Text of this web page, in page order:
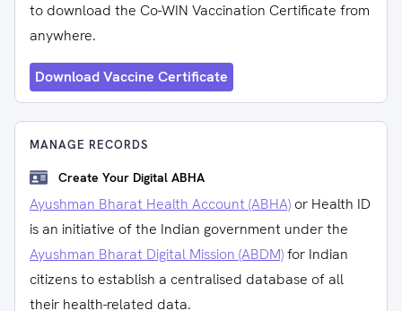
to download the Co-WIN Vaccination Certificate from
anywhere.
Download Vaccine Certificate
MANAGE RECORDS
Create Your Digital ABHA
Ayushman Bharat Health Account (ABHA) or Health ID
is an initiative of the Indian government under the
Ayushman Bharat Digital Mission (ABDM)for Indian
citizens to establish a centralised database of all
their health-related data.